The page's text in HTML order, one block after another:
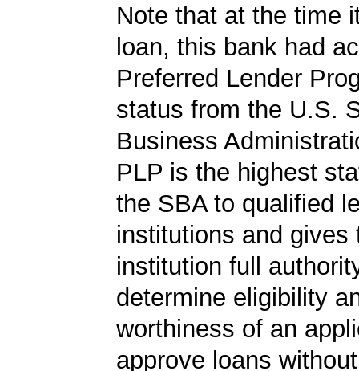
Note that at the time
loan, this bank had
Preferred Lender
status from the U.S.
Business
PLP is the highest
the SBA to qualified
institutions and gives
institution full
determine eligibility
worthiness of an
approve loans